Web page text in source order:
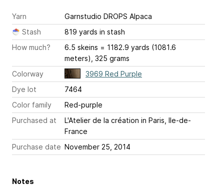
Yarn
Garnstudio DROPS Alpaca
Stash
819 yards in stash
How much?
6.5 skeins = 1182.9 yards (1081.6
meters), 325 grams
Colorway
3969 Red Purple
Dye lot
7464
Color family
Red-purple
Purchased at
L'Atelier de la création in Paris, Ile-de-
France
Purchase date November 25, 2014
Notes